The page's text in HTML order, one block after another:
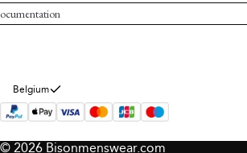
Service
Bison
and conditions
policy
Belgium
© 2026 Bisonmenswear.com